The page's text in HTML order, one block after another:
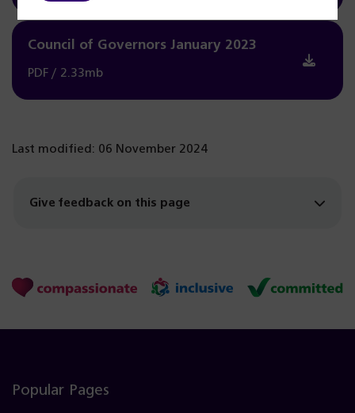
Council of Governors January 2023
PDF / 2.33mb
Last modified: 06 November 2024
Give feedback on this page
Popular Pages